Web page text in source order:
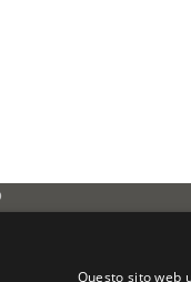
Questo sito web